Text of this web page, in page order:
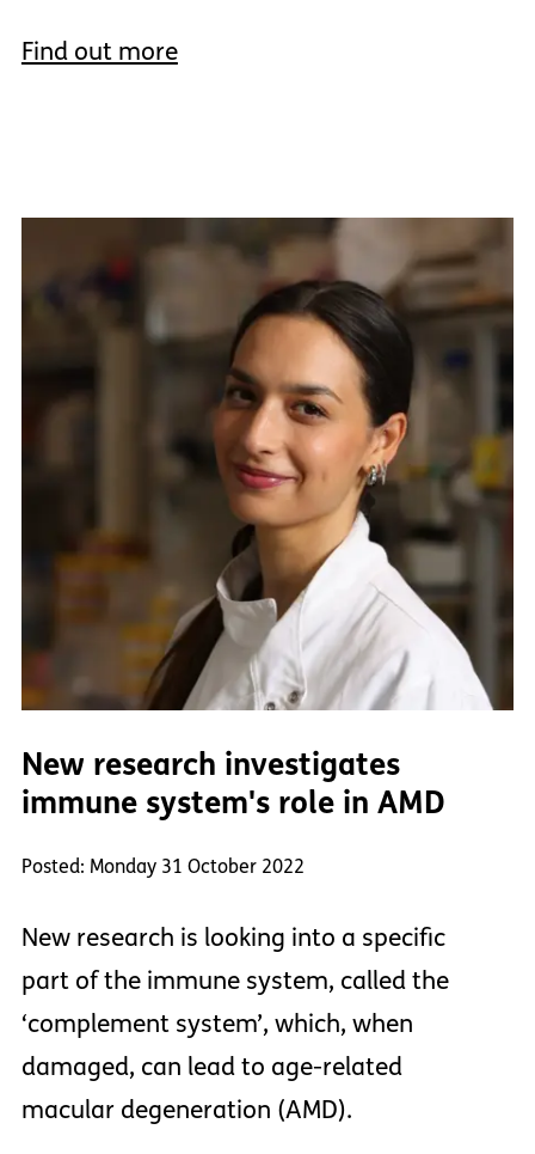
Find out more
New research investigates
immune system's role in AMD
Posted: Monday 31 October 2022
New research is looking into a specific
part of the immune system, called the
‘complement system’, which, when
damaged, can lead to age-related
macular degeneration (AMD).